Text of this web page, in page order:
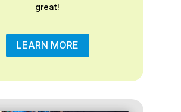
great!
LEARN MORE